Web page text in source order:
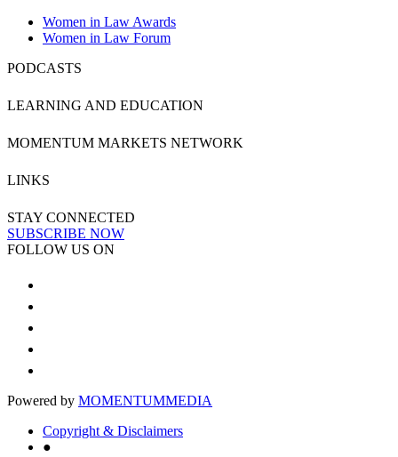
Women in Law Awards
Women in Law Forum
PODCASTS
LEARNING AND EDUCATION
MOMENTUM MARKETS NETWORK
LINKS
STAY CONNECTED
SUBSCRIBE NOW
FOLLOW US ON
Powered by MOMENTUMMEDIA
Copyright & Disclaimers
●